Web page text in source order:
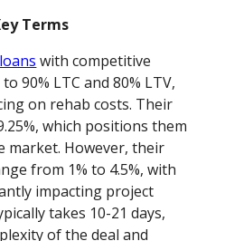
Terms
with competitive
90% LTC and 80% LTV,
on rehab costs. Their
which positions them
market. However, their
from 1% to 4.5%, with
impacting project
takes 10-21 days,
of the deal and